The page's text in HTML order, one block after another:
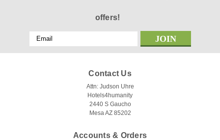
offers!
Email
Address
Contact Us
Attn: Judson Uhre
Hotels4humanity
2440 S Gaucho
Mesa AZ 85202
Accounts & Orders